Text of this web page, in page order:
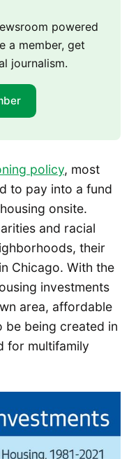
powered
a member, get
journalism.
policy, most
to pay into a fund
onsite.
and racial
their
Chicago. With the
investments
area, affordable
be being created in
for multifamily